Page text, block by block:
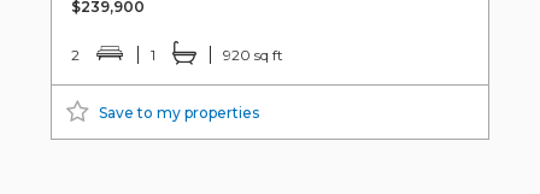
$239,900
2 1 920 sq ft
Save to my properties